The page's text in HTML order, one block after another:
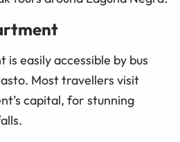
easily accessible by bus
Most travellers visit
capital, for stunning